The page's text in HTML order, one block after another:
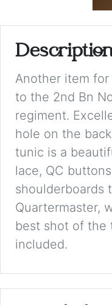
Another item for
to the 2nd Bn
regiment.
hole on the
tunic is a
lace, QC
shoulderboards
Quartermaster,
best shot of the
included.